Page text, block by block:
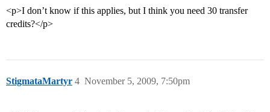
<p>I don’t know if this applies, but I think you need 30 transfer
credits?</p>
StigmataMartyr November 5, 2009, 7:50pm
4